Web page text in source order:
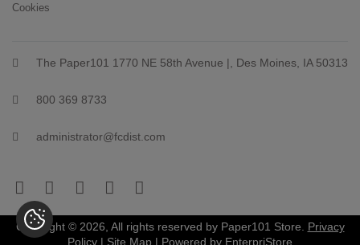
Cookies
The Paper101 1770 NE 58th Avenue |, Des Moines, IA 50313
800 369 8733
administrator@fcdist.com
Copyright © 2026, All rights reserved by Paper101 Store. Privacy
Policy | Site Map | Powered by EnterpriStore